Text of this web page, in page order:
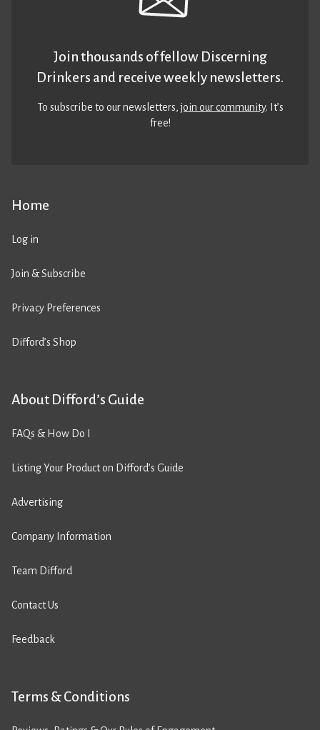
Home
Log in
Join & Subscribe
Privacy Preferences
Difford’s Shop
About Difford’s Guide
FAQs & How Do I
Listing Your Product on Difford’s Guide
Advertising
Company Information
Team Difford
Contact Us
Feedback
Terms & Conditions
Join thousands of fellow Discerning
Drinkers and receive weekly newsletters.
To subscribe to our newsletters,join our community. It’s
free!